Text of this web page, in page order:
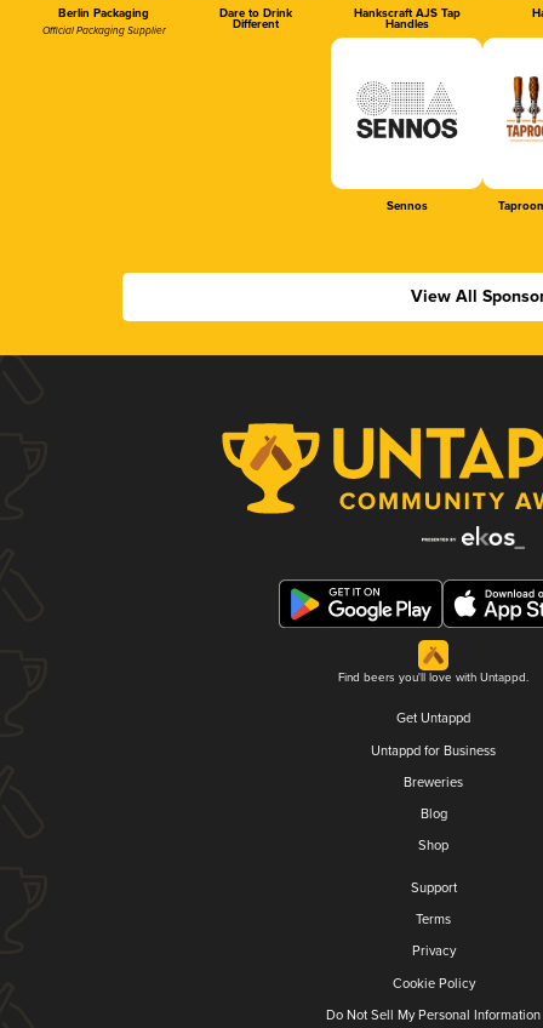
Berlin Packaging
Official Packaging Supplier
Dare to Drink
Different
Hankscraft AJS Tap
Handles
Sennos
View All
Find beers you'll love with Untappd.
Get Untappd
Untappd for Business
Breweries
Blog
Shop
Support
Terms
Privacy
Cookie Policy
Do Not Sell My Personal Information